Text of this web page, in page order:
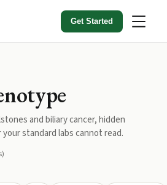
Get Started
and biliary cancer, hidden
standard labs cannot read.